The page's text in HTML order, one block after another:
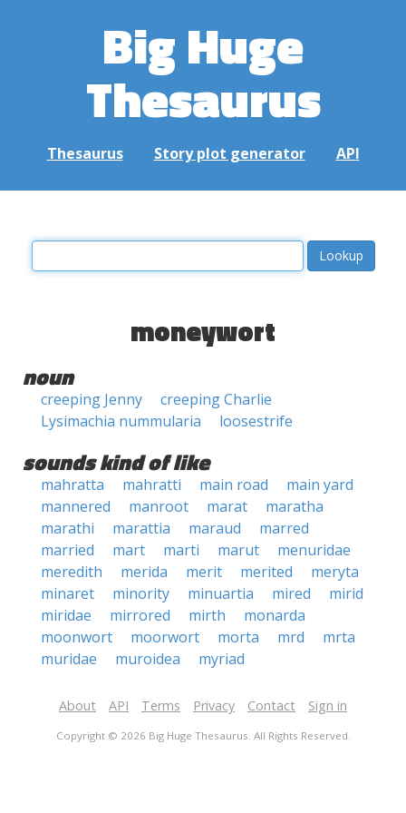
Big Huge
Thesaurus
Thesaurus Story plot generator API
moneywort
noun
creeping Jenny
creeping Charlie
Lysimachia nummularia
loosestrife
sounds kind of like
mahratta mahratti main road
main yard
mannered
manroot marat
maratha
marathi
marattia maraud
marred
married
mart marti marut
menuridae
meredith
merida merit merited
meryta
minaret
minority minuartia mired
mirid
miridae
mirrored mirth
monarda
moonwort
moorwort morta mrd
mrta
muridae
muroidea myriad
About API Terms Privacy Contact Sign in
Copyright © 2026 Big Huge Thesaurus. All Rights Reserved.